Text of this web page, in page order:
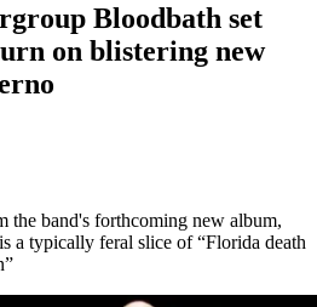
Bloodbath set
on blistering new
the band's forthcoming new album,
a typically feral slice of “Florida death